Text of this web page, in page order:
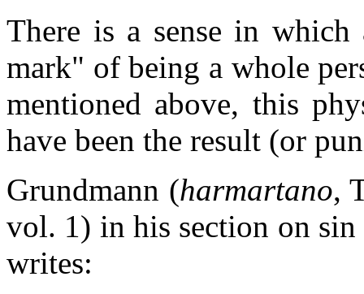
There is a sense in
mark" of being a whole
mentioned above, this
have been the result (or
Grundmann (harmartano,
vol. 1) in his section on
writes: